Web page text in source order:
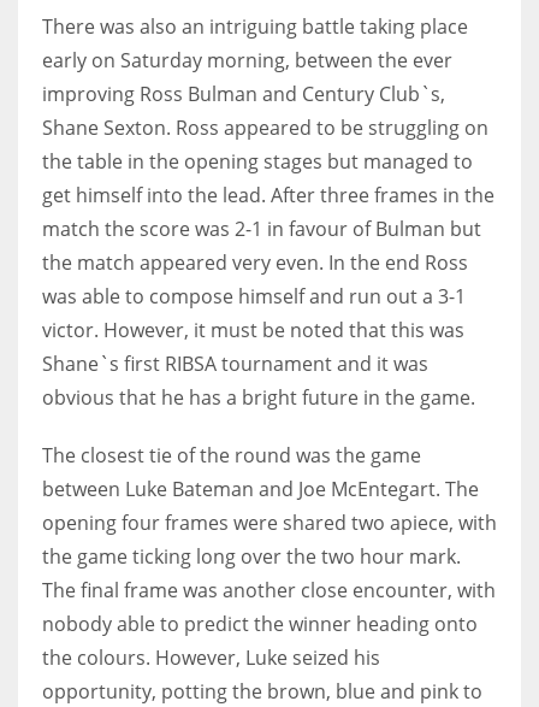
OAK
19
NYG
24
MIA
17
WSH
26
There was also an intriguing battle taking place
early on Saturday morning, between the ever
improving Ross Bulman and Century Club`s,
Shane Sexton. Ross appeared to be struggling on
the table in the opening stages but managed to
get himself into the lead. After three frames in the
match the score was 2-1 in favour of Bulman but
the match appeared very even. In the end Ross
was able to compose himself and run out a 3-1
victor. However, it must be noted that this was
Shane`s first RIBSA tournament and it was
obvious that he has a bright future in the game.
The closest tie of the round was the game
between Luke Bateman and Joe McEntegart. The
opening four frames were shared two apiece, with
the game ticking long over the two hour mark.
The final frame was another close encounter, with
nobody able to predict the winner heading onto
the colours. However, Luke seized his
opportunity, potting the brown, blue and pink to